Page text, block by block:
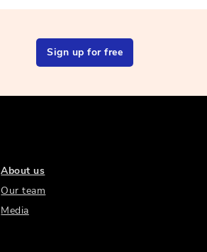
Sign up for free
About us
Our team
Media